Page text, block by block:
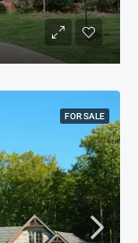
FOR SALE